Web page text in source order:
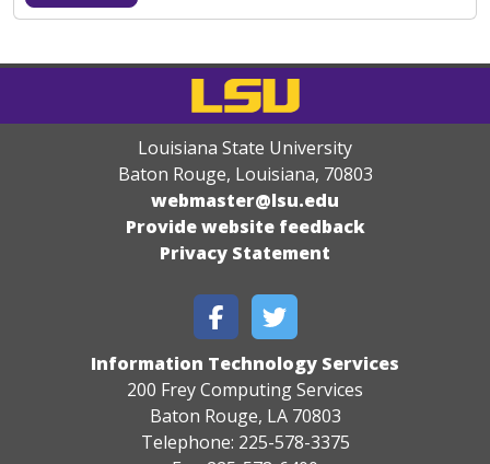
Louisiana State University
Baton Rouge, Louisiana, 70803
webmaster@lsu.edu
Provide website feedback
Privacy Statement
Information Technology Services
200 Frey Computing Services
Baton Rouge, LA 70803
Telephone: 225-578-3375